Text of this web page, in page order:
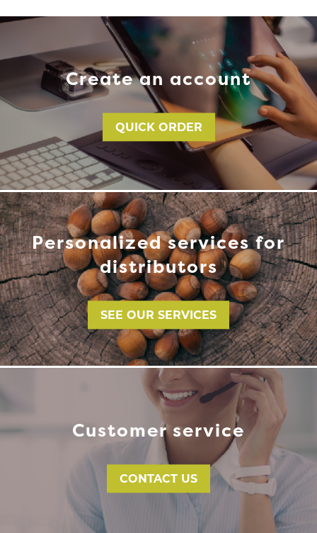
Create an account
QUICK ORDER
Personalized services for
distributors
SEE OUR SERVICES
Customer service
CONTACT US